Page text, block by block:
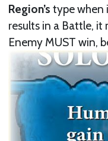
Region’stype when
results in a Battle, it
Enemy MUST win,